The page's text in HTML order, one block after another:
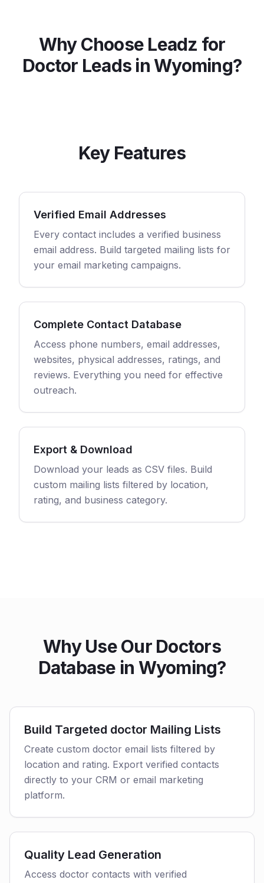
Why Choose Leadz for
Doctor Leads inWyoming?
Key Features
Verified Email Addresses
Every contact includes a verified business
email address. Build targeted mailing lists for
your email marketing campaigns.
Complete Contact Database
Access phone numbers, email addresses,
websites, physical addresses, ratings, and
reviews. Everything you need for effective
outreach.
Export & Download
Download your leads as CSV files. Build
custom mailing lists filtered by location,
rating, and business category.
Why Use Our Doctors
Database in Wyoming?
Build Targeted doctor Mailing Lists
Create custom doctor email lists filtered by
location and rating. Export verified contacts
directly to your CRM or email marketing
platform.
Quality Lead Generation
Access doctor contacts with verified